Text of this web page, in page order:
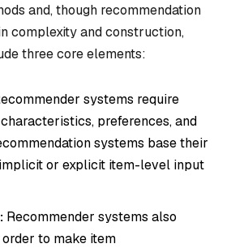
and, though recommendation
complexity and construction,
three core elements:
systems require
preferences, and
systems base their
or explicit item-level input
Recommender systems also
to make item